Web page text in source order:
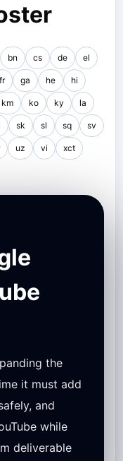
bn cs de el
fr ga he hi
km ko ky la
sk sl sq sv
uz vi xct
the
it must add
and
while
deliverable